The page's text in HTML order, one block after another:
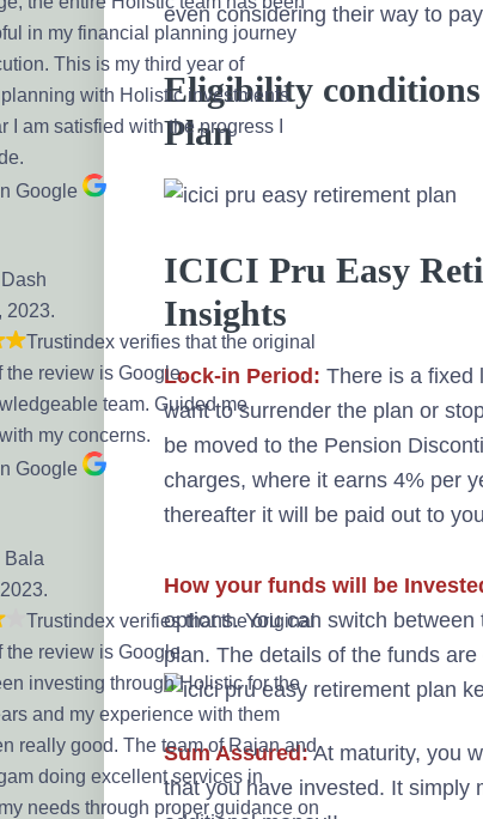
even considering their way to
Eligibility
Plan
ICICI Pru Easy
Insights
Lock-in Period: There is a fixed
want to surrender the plan or
be moved to the Pension
charges, where it earns 4% per
thereafter it will be paid out to
How your funds will be
options. You can switch
plan. The details of the funds
Sum Assured:At maturity, you
that you have invested. It simply
in my financial planning journey
This is my third year of
with Holistic investments
I am satisfied with the progress I
Google
2023.
Trustindex verifies that the original
the review is Google.
team. Guided me
my concerns.
Google
Bala
Trustindex verifies that the original
the review is Google.
investing through Holistic for the
and my experience with them
really good. The team of Rajan and
doing excellent services in
needs through proper guidance on